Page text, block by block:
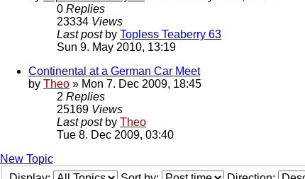
0 Replies
23334 Views
Last post by Topless Teaberry 63
Sun 9. May 2010, 13:19
Continental at a German Car Meet
by Theo » Mon 7. Dec 2009, 18:45
2 Replies
25169 Views
Last post by Theo
Tue 8. Dec 2009, 03:40
New Topic